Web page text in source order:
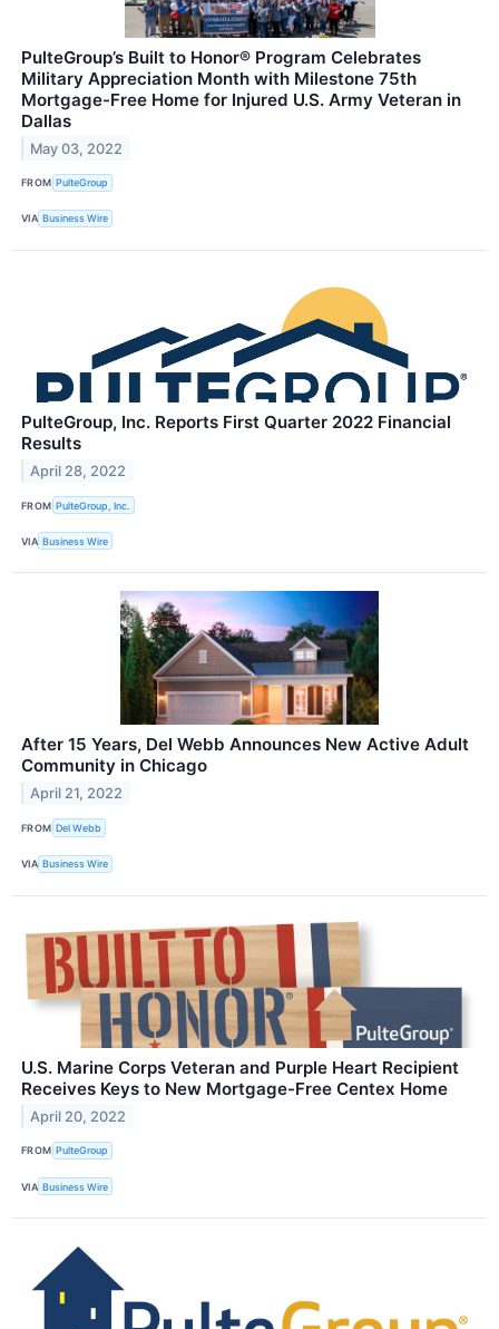
PulteGroup’s Built to Honor® Program Celebrates
Military Appreciation Month with Milestone 75th
Mortgage-Free Home for Injured U.S. Army Veteran in
Dallas
May 03, 2022
FROM PulteGroup
VIA Business Wire
PulteGroup, Inc. Reports First Quarter 2022 Financial
Results
April 28, 2022
FROM PulteGroup, Inc.
VIA Business Wire
After 15 Years, Del Webb Announces New Active Adult
Community in Chicago
April 21, 2022
FROM Del Webb
VIA Business Wire
U.S. Marine Corps Veteran and Purple Heart Recipient
Receives Keys to New Mortgage-Free Centex Home
April 20, 2022
FROM PulteGroup
VIA Business Wire